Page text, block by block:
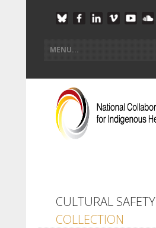
CULTURAL SAFETY
COLLECTION